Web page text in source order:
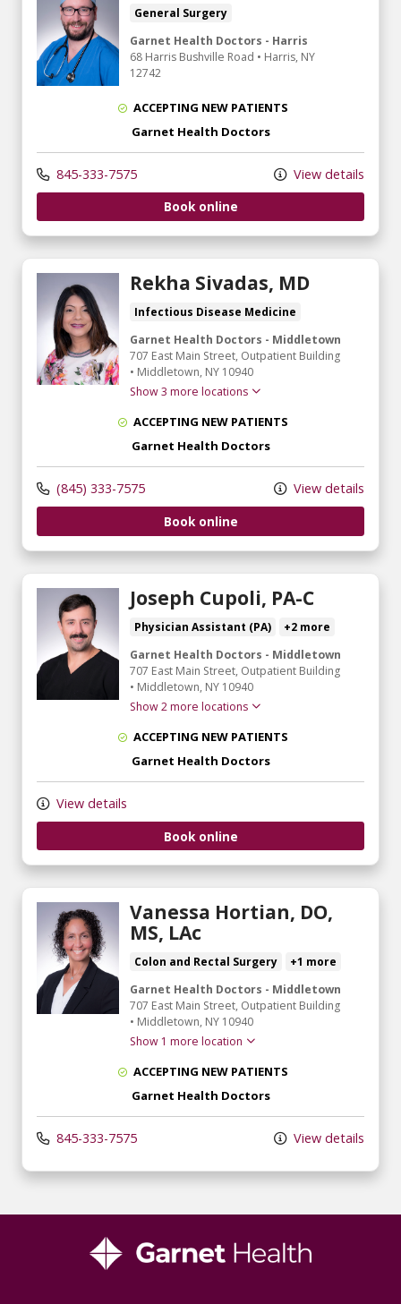
General Surgery
Garnet Health Doctors - Harris
68 Harris Bushville Road • Harris, NY
12742
ACCEPTING NEW PATIENTS
Garnet Health Doctors
845-333-7575
View details
Book online
Rekha Sivadas, MD
Infectious Disease Medicine
Garnet Health Doctors - Middletown
707 East Main Street, Outpatient Building
• Middletown, NY 10940
Show 3 more locations
ACCEPTING NEW PATIENTS
Garnet Health Doctors
(845) 333-7575
View details
Book online
Joseph Cupoli, PA-C
Physician Assistant (PA)
+2 more
Garnet Health Doctors - Middletown
707 East Main Street, Outpatient Building
• Middletown, NY 10940
Show 2 more locations
ACCEPTING NEW PATIENTS
Garnet Health Doctors
View details
Book online
Vanessa Hortian, DO,
MS, LAc
Colon and Rectal Surgery
+1 more
Garnet Health Doctors - Middletown
707 East Main Street, Outpatient Building
• Middletown, NY 10940
Show 1 more location
ACCEPTING NEW PATIENTS
Garnet Health Doctors
845-333-7575 View details